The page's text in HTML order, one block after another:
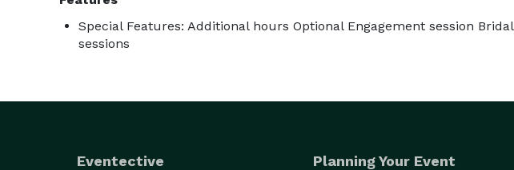
Special Features: Additional hours Optional Engagement session Bridal
sessions
Eventective Planning Your Event